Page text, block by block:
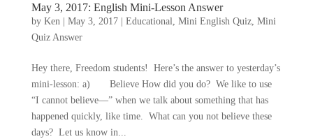
May 3, 2017: English Mini-Lesson Answer
by Ken May 3, 2017| Educational Mini English Quiz, Mini
Quiz Answer
Hey there, Freedom students! Here’s the answer to yesterday’s
mini-lesson: a) Believe How did you do? We like to use
“I cannot believe—” when we talk about something that has
happened quickly, like time. What can you not believe these
days? Let us know in...